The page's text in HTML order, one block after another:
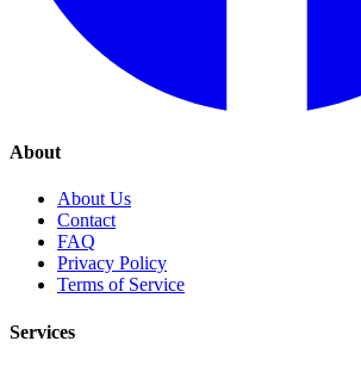
About
About Us
Contact
FAQ
Privacy Policy
Terms of Service
Services